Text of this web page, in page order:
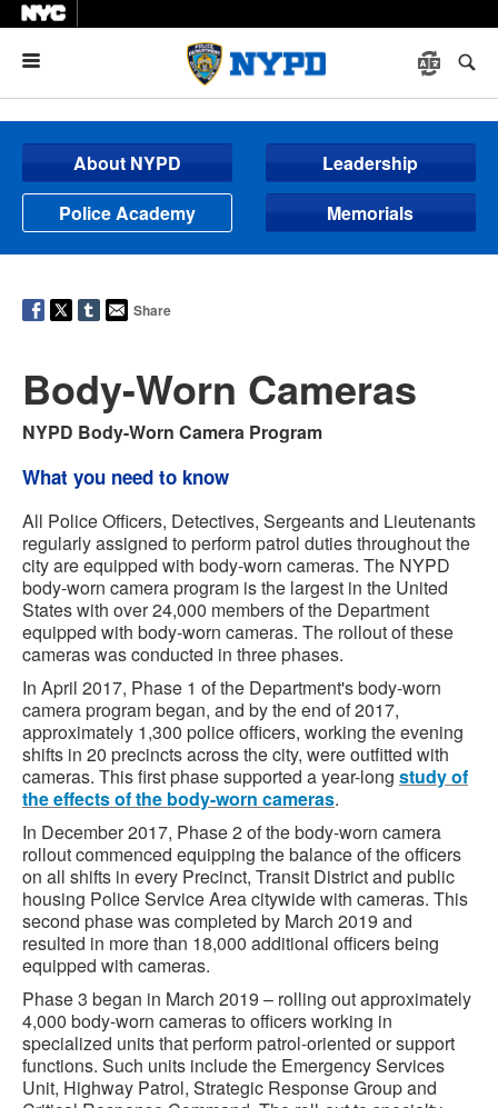
About NYPD
Leadership
Police Academy
Memorials
Share
Body-Worn Cameras
NYPD Body-Worn Camera Program
What you need to know
All Police Officers, Detectives, Sergeants and Lieutenants
regularly assigned to perform patrol duties throughout the
city are equipped with body-worn cameras. The NYPD
body-worn camera program is the largest in the United
States with over 24,000 members of the Department
equipped with body-worn cameras. The rollout of these
cameras was conducted in three phases.
In April 2017, Phase 1 of the Department's body-worn
camera program began, and by the end of 2017,
approximately 1,300 police officers, working the evening
shifts in 20 precincts across the city, were outfitted with
cameras. This first phase supported a year-long study of
the effects of the body-worn cameras.
In December 2017, Phase 2 of the body-worn camera
rollout commenced equipping the balance of the officers
on all shifts in every Precinct, Transit District and public
housing Police Service Area citywide with cameras. This
second phase was completed by March 2019 and
resulted in more than 18,000 additional officers being
equipped with cameras.
Phase 3 began in March 2019 – rolling out approximately
4,000 body-worn cameras to officers working in
specialized units that perform patrol-oriented or support
functions. Such units include the Emergency Services
Unit, Highway Patrol, Strategic Response Group and